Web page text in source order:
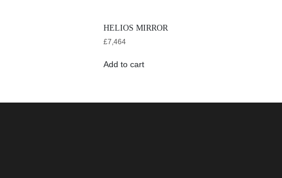
HELIOS MIRROR
£7,464
Add to cart